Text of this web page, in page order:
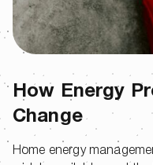
How Energy
Change
Home energy